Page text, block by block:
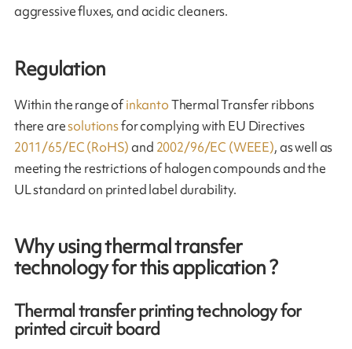
aggressive fluxes, and acidic cleaners.
Regulation
Within the range ofinkantoThermal Transfer ribbons
there aresolutionsfor complying with EU Directives
2011/65/EC (RoHS)and 2002/96/EC (WEEE), as well as
meeting the restrictions of halogen compounds and the
UL standard on printed label durability.
Why using thermal transfer
technology for this application ?
Thermal transfer printing technology for
printed circuit board